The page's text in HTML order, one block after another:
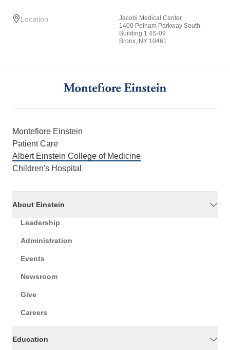
Location
Jacobi Medical Center
1400 Pelham Parkway South
Building 1 4S-09
Bronx, NY 10461
Montefiore Einstein
Patient Care
Albert Einstein College of Medicine
Children's Hospital
About Einstein
Leadership
Administration
Events
Newsroom
Give
Careers
Education